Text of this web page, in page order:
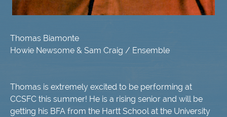
Thomas Biamonte
Howie Newsome & Sam Craig / Ensemble
Thomas is extremely excited to be performing at
CCSFC this summer! He is a rising senior and will be
getting his BFA from the Hartt School at the University